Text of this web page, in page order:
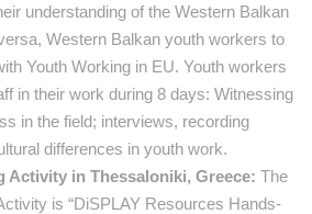
understanding of the Western Balkan
Western Balkan youth workers to
Youth Working in EU. Youth workers
in their work during 8 days: Witnessing
in the field; interviews, recording
differences in youth work.
Activity in Thessaloniki, Greece: The
is “DiSPLAY Resources Hands-